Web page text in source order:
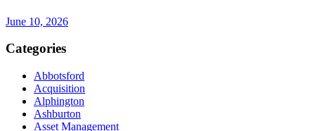
June 10, 2026
Categories
Abbotsford
Acquisition
Alphington
Ashburton
Asset Management